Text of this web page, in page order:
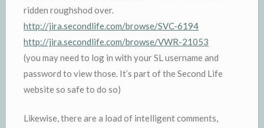
ridden roughshod over.
http://jira.secondlife.com/browse/SVC-6194
http://jira.secondlife.com/browse/VWR-21053
(you may need to log in with your SL username and
password to view those. It’s part of the Second Life
website so safe to do so)
Likewise, there are a load of intelligent comments,